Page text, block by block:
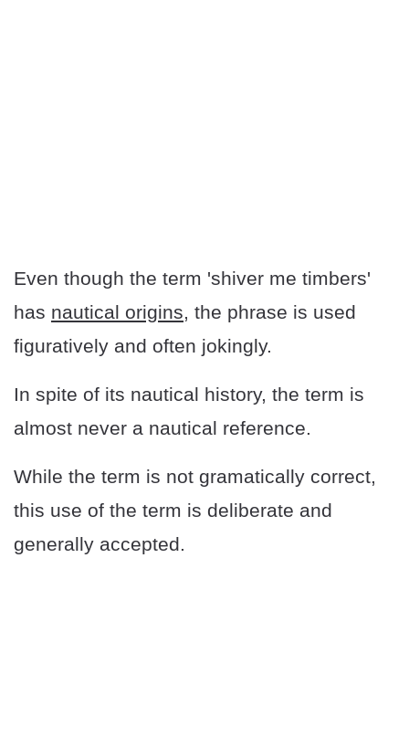
Even though the term 'shiver me timbers'
has nautical origins, the phrase is used
figuratively and often jokingly.
In spite of its nautical history, the term is
almost never a nautical reference.
While the term is not gramatically correct,
this use of the term is deliberate and
generally accepted.